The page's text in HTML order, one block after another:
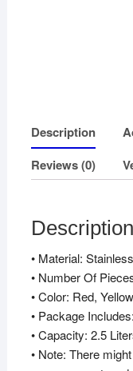
Description
Reviews (0)
Description
• Material:
• Number Of
• Color: Red,
• Package
• Capacity: 2.5
• Note: There